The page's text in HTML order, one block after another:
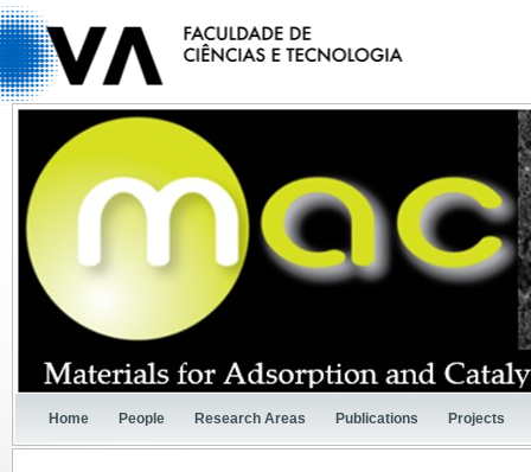
Home People Research Areas Publications Projects